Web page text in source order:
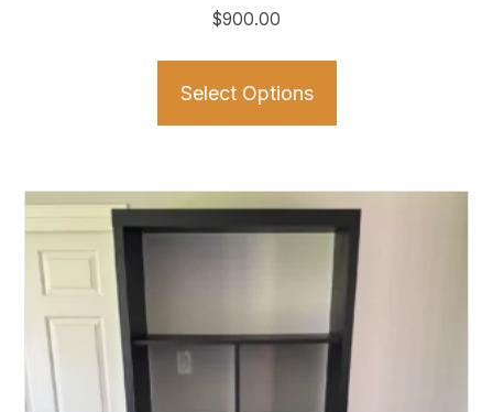
$900.00
Select Options
The
options
may
be
chosen
on
the